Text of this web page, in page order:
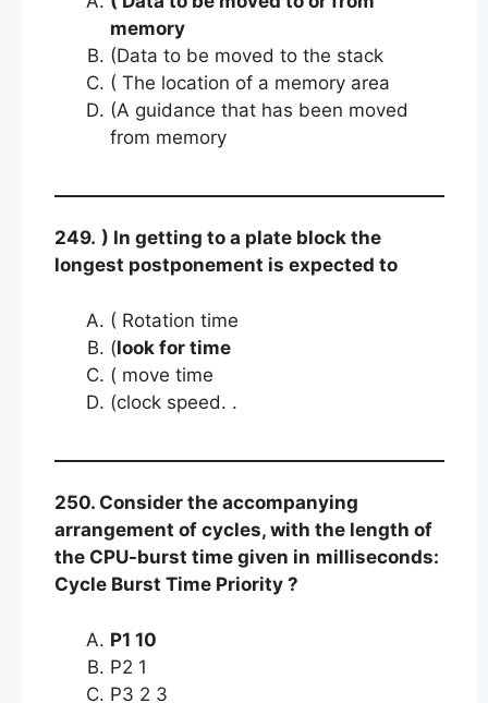
memory
(Data to be moved to the stack
( The location of a memory area
(A guidance that has been moved
from memory
249. ) In getting to a plate block the
longest postponement is expected to
( Rotation time
(look for time
( move time
(clock speed. .
250. Consider the accompanying
arrangement of cycles, with the length of
the CPU-burst time given in milliseconds:
Cycle Burst Time Priority ?
P1 10
P2 1
P3 2 3